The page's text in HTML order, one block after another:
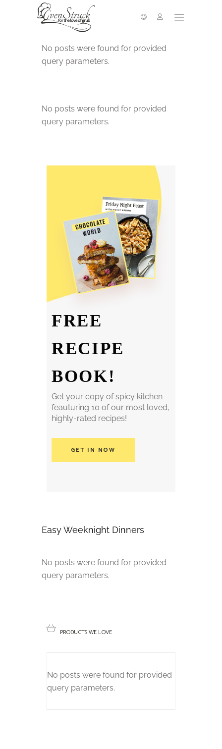
No posts were found for provided
query parameters.
No posts were found for provided
query parameters.
FREE
RECIPE
BOOK!
Get your copy of spicy kitchen
feauturing 10 of our most loved,
highly-rated recipes!
GET IN NOW
Easy Weeknight Dinners
No posts were found for provided
query parameters.
PRODUCTS WE LOVE
No posts were found for provided
query parameters.